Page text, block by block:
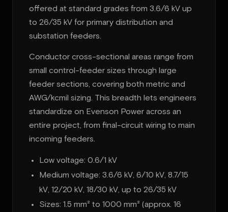
offered at standard grades from 3.6/6 kV up
to 26/35 kV for primary distribution and
substation feeders.
Conductor cross-sectional areas range from
small control-feeder sizes through large
feeder sections, covering both metric and
AWG/kcmil sizing. This breadth lets engineers
standardize on Evenson Power across an
entire project, from final-circuit wiring to main
incoming feeders.
Low voltage: 0.6/1 kV
Medium voltage: 3.6/6 kV, 6/10 kV, 8.7/15
kV, 12/20 kV, 18/30 kV, up to 26/35 kV
Sizes: 1.5 mm² to 1000 mm² (approx. 16